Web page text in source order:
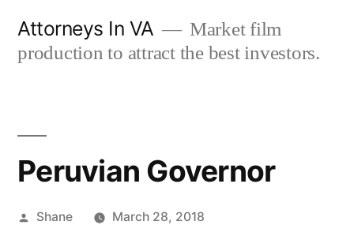
Attorneys In VA
Market film
production to attract the best investors.
Peruvian Governor
Posted
Shane March 28, 2018